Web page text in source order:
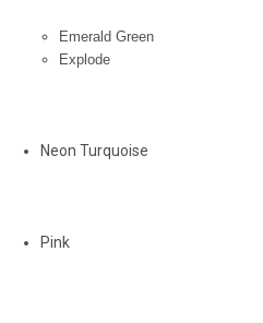
Emerald Green
Explode
Neon Turquoise
Pink